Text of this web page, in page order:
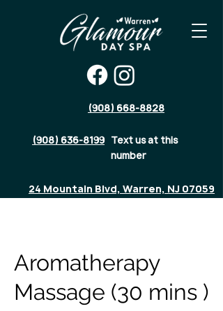
(908) 668-8828
(908) 636-8199 Text us at this
number
24 Mountain Blvd, Warren, NJ 07059
Aromatherapy
Massage (30 mins )